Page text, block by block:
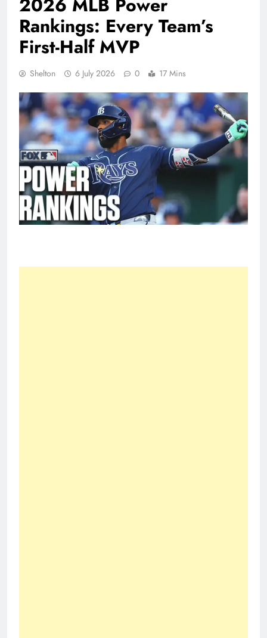
2026 MLB Power
Rankings: Every Team’s
First-Half MVP
Shelton 6 July 2026 0 17 Mins